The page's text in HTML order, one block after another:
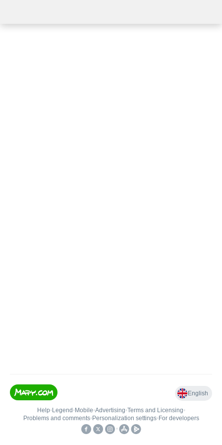
English
Help• Legend • Mobile•Advertising•Terms and Licensing•
Problems and comments• Personalization settings• For developers
•